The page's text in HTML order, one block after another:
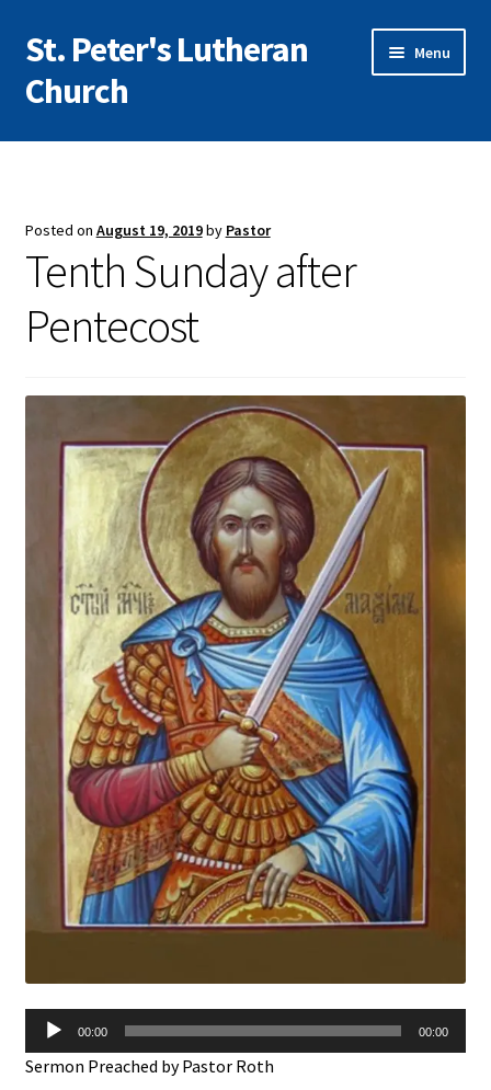
Skip
to
navigation
Skip
to
content
St. Peter's Lutheran
Church
Menu
I’m New
Worship
Education
child
Vacation Bible School 2026
From Pastor
Newsletter
Dual Parish Agreement
Posted on August 19, 2019by Pastor
Tenth Sunday after
Pentecost
Audio
Player
00:00 00:00
Sermon Preached by Pastor Roth